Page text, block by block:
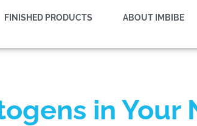
FINISHED PRODUCTS ABOUT IMBIBE
in Your